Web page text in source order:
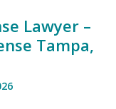
Lawyer –
Tampa,